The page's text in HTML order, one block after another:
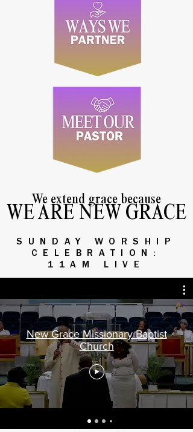
We extend grace because
WE ARE NEW GRACE
SUNDAY WORSHIP
CELEBRATION:
11AM LIVE
New Grace Missionary Baptist
Church